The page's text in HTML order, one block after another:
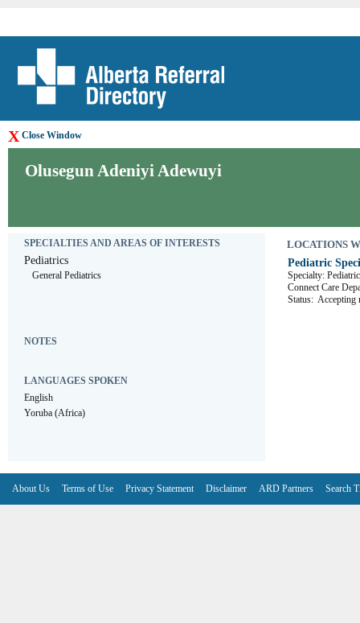
X Close Window
Olusegun Adeniyi Adewuyi
SPECIALTIES AND AREAS OF INTERESTS
Pediatrics
General Pediatrics
NOTES
LANGUAGES SPOKEN
English
Yoruba (Africa)
LOCATIONS
Pediatric
Specialty:
Connect Care
Status: Accepting
About Us Terms of Use Privacy Statement Disclaimer ARD Partners Search